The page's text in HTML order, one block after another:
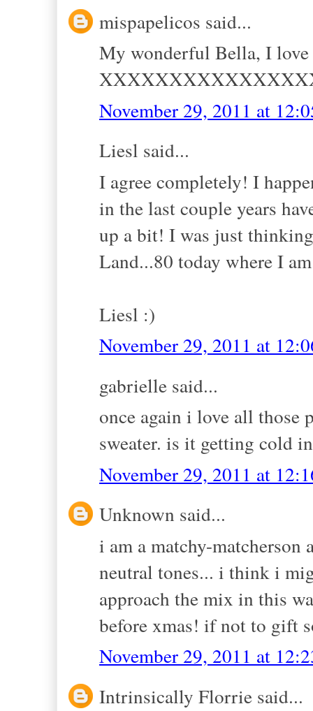
mispapelicos said...
My wonderful Bella, I love
November 29, 2011 at
Liesl said...
I agree completely! I
in the last couple years
up a bit! I was just
Land...80 today where I
Liesl :)
November 29, 2011 at
gabrielle said...
once again i love all those
sweater. is it getting cold
November 29, 2011 at
Unknown said...
i am a matchy-
neutral tones... i think i
approach the mix in this
before xmas! if not to gift
November 29, 2011 at
Intrinsically Florrie said...